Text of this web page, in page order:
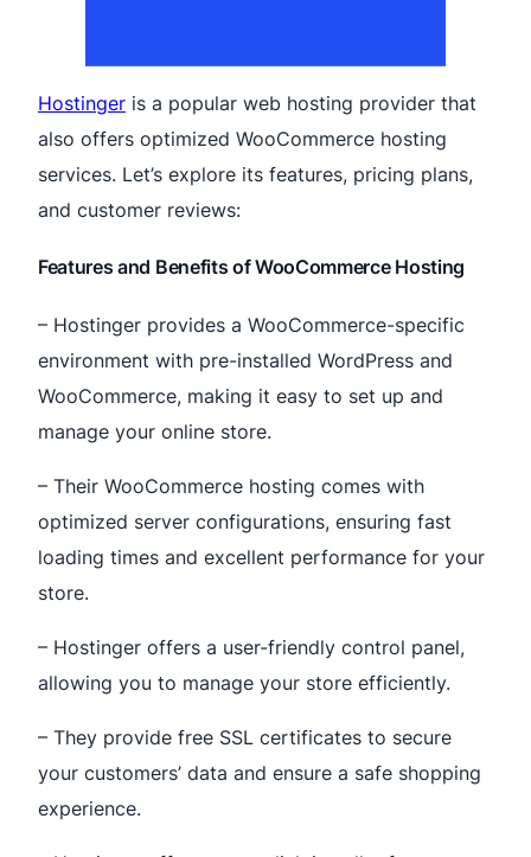
Hostinger is a popular web hosting provider that
also offers optimized WooCommerce hosting
services. Let’s explore its features, pricing plans,
and customer reviews:
Features and Benefits of WooCommerce Hosting
– Hostinger provides a WooCommerce-specific
environment with pre-installed WordPress and
WooCommerce, making it easy to set up and
manage your online store.
– Their WooCommerce hosting comes with
optimized server configurations, ensuring fast
loading times and excellent performance for your
store.
– Hostinger offers a user-friendly control panel,
allowing you to manage your store efficiently.
– They provide free SSL certificates to secure
your customers’ data and ensure a safe shopping
experience.